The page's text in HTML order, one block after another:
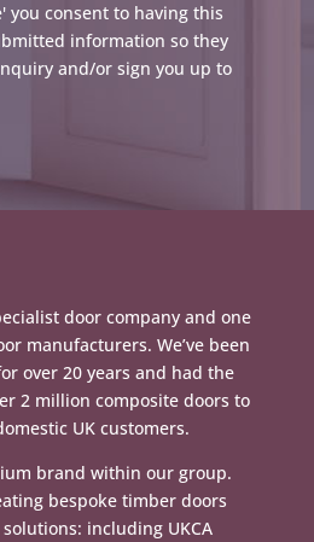
you consent to having this
information so they
and/or sign you up to
door company and one
manufacturers. We’ve been
over 20 years and had the
2 million composite doors to
UK customers.
brand within our group.
bespoke timber doors
including UKCA